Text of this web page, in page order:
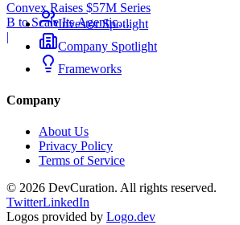
Convex Raises $57M Series
B to Scale Its Agentic
Backend Platform
|
Investor Spotlight
Company Spotlight
Frameworks
Company
About Us
Privacy Policy
Terms of Service
© 2026 DevCuration. All rights reserved.
TwitterLinkedIn
Logos provided by Logo.dev